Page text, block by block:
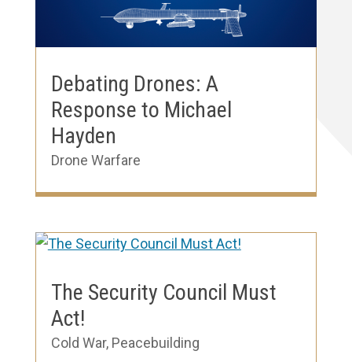
Debating Drones: A
Response to Michael
Hayden
Drone Warfare
The Security Council Must
Act!
Cold War, Peacebuilding